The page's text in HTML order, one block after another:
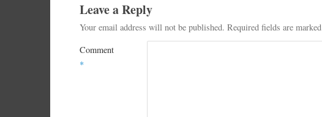
Leave a Reply
Your email address will not be published. Required fields are marked
Comment
*